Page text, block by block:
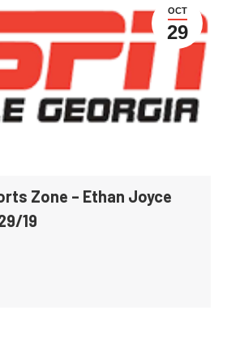
OCT
29
Zone – Ethan Joyce
19